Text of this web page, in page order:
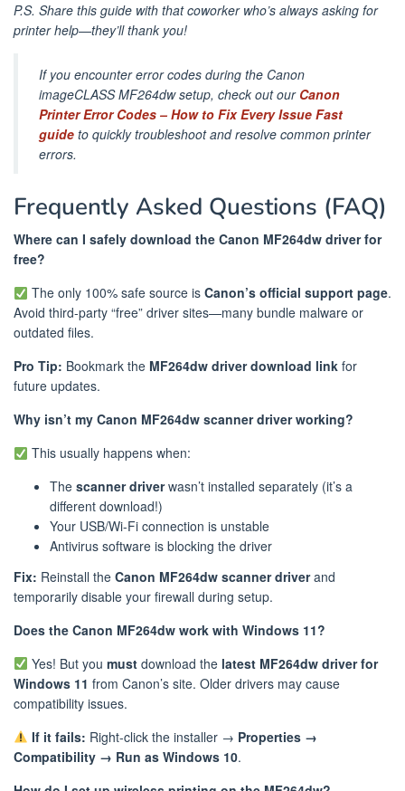
P.S. Share this guide with that coworker who’s always asking for
printer help—they’ll thank you!
If you encounter error codes during the Canon
imageCLASS MF264dw setup, check out our Canon
Printer Error Codes – How to Fix Every Issue Fast
guide to quickly troubleshoot and resolve common printer
errors.
Frequently Asked Questions (FAQ)
Where can I safely download the Canon MF264dw driver for
free?
The only 100% safe source is Canon’s official support page.
Avoid third-party “free” driver sites—many bundle malware or
outdated files.
Pro Tip: Bookmark the MF264dw driver download link for
future updates.
Why isn’t my Canon MF264dw scanner driver working?
This usually happens when:
The scanner driverwasn’t installed separately (it’s a
different download!)
Your USB/Wi-Fi connection is unstable
Antivirus software is blocking the driver
Fix: Reinstall the Canon MF264dw scanner driverand
temporarily disable your firewall during setup.
Does the Canon MF264dw work with Windows 11?
Yes! But you mustdownload the latest MF264dw driver for
Windows 11 from Canon’s site. Older drivers may cause
compatibility issues.
If it fails: Right-click the installer → Properties →
Compatibility → Run as Windows 10.